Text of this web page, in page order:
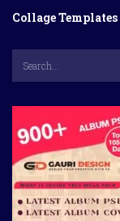
Collage Templates